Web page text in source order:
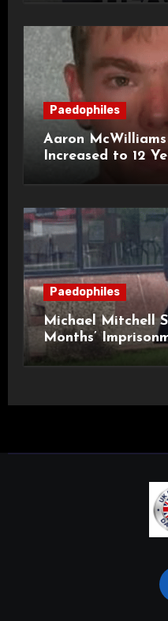
Paedophiles
Aaron
Increased to 12
Paedophiles
Michael Mitchell
Months’
Indecent Images